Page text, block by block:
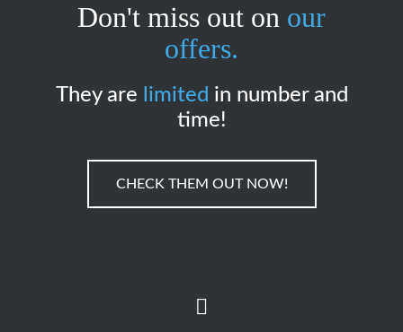
Don't miss out on our
offers.
They are limited in number and
time!
CHECK THEM OUT NOW!